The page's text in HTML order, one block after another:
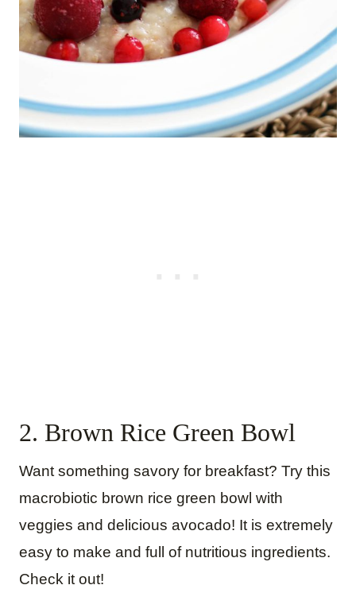
2. Brown Rice Green Bowl
Want something savory for breakfast? Try this
macrobiotic brown rice green bowl with
veggies and delicious avocado! It is extremely
easy to make and full of nutritious ingredients.
Check it out!